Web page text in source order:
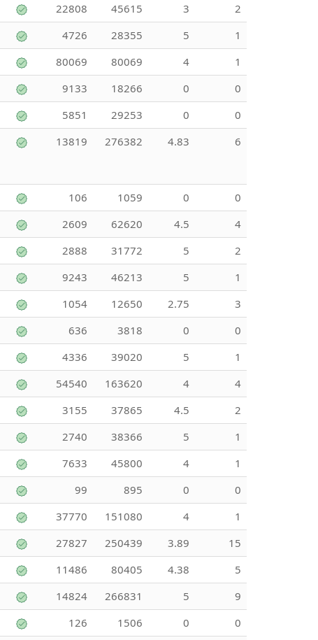
22808 45615 3
2
4726 28355 5
1
80069 80069 4
1
9133 18266 0
0
5851 29253 0
0
13819 276382 4.83 6
106 1059 0
0
2609 62620 4.5
4
2888 31772 5
2
9243 46213 5
1
1054 12650 2.75
3
636 3818 0
0
4336 39020 5
1
54540 163620 4
4
3155 37865 4.5
2
2740 38366 5
1
7633 45800 4
1
99 895 0
0
37770 151080 4
1
27827 250439 3.89
15
11486 80405 4.38
5
14824 266831 5
9
126 1506 0
0